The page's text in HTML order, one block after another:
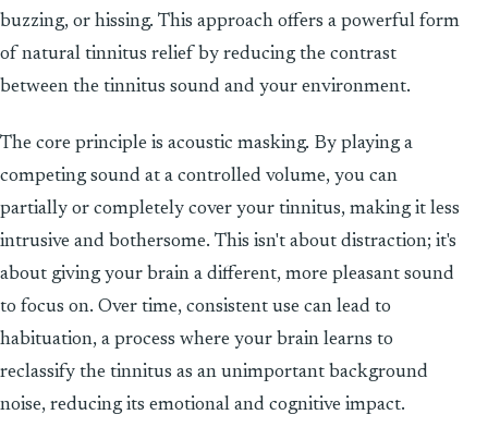
buzzing, or hissing. This approach offers a powerful form
of natural tinnitus relief by reducing the contrast
between the tinnitus sound and your environment.
The core principle is acoustic masking. By playing a
competing sound at a controlled volume, you can
partially or completely cover your tinnitus, making it less
intrusive and bothersome. This isn't about distraction; it's
about giving your brain a different, more pleasant sound
to focus on. Over time, consistent use can lead to
habituation, a process where your brain learns to
reclassify the tinnitus as an unimportant background
noise, reducing its emotional and cognitive impact.